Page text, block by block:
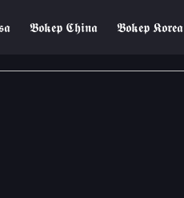
𝕭𝖔𝖐𝖊𝖕 𝕮𝖍𝖎𝖓𝖆 𝕭𝖔𝖐𝖊𝖕 𝕶𝖔𝖗𝖊𝖆